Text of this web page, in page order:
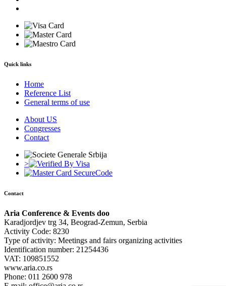
Quick links
Home
Reference List
General terms of use
About US
Congresses
Contact
>
Contact
Aria Conference & Events doo
Karadjordjev trg 34, Beograd-Zemun, Serbia
Activity Code: 8230
Type of activity: Meetings and fairs organizing activities
Identification number: 21254436
VAT: 109851552
www.aria.co.rs
Phone: 011 2600 978